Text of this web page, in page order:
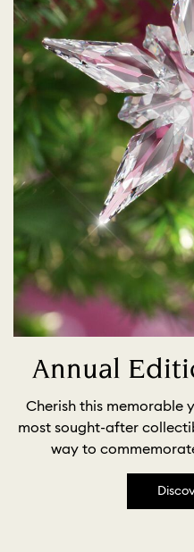
Annual
Cherish this memorable
most sought-after
way to